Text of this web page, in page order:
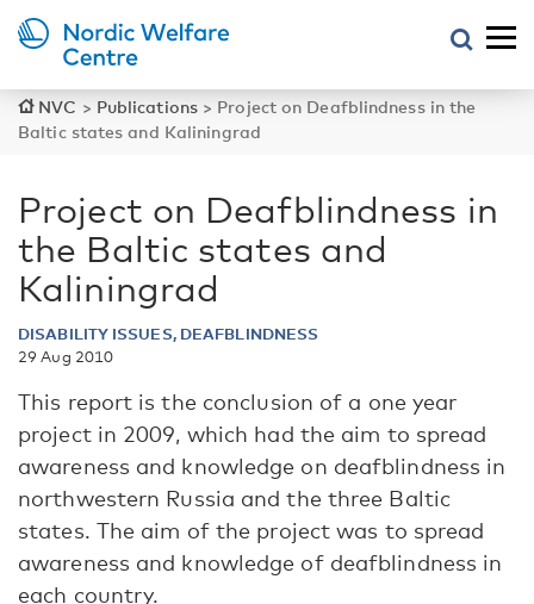
NVC > Publications> Project on Deafblindness in the
Baltic states and Kaliningrad
Project on Deafblindness in
the Baltic states and
Kaliningrad
DISABILITY ISSUES, DEAFBLINDNESS
29 Aug 2010
This report is the conclusion of a one year
project in 2009, which had the aim to spread
awareness and knowledge on deafblindness in
northwestern Russia and the three Baltic
states. The aim of the project was to spread
awareness and knowledge of deafblindness in
each country.